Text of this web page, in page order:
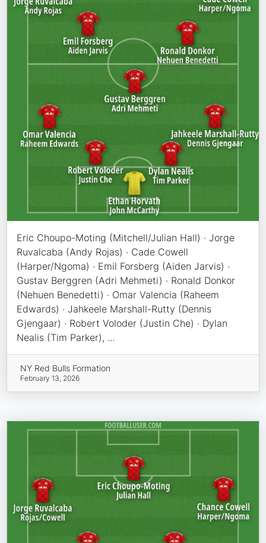
Eric Choupo-Moting (Mitchell/Julian Hall) · Jorge
Ruvalcaba (Andy Rojas) · Cade Cowell
(Harper/Ngoma) · Emil Forsberg (Aiden Jarvis) ·
Gustav Berggren (Adri Mehmeti) · Ronald Donkor
(Nehuen Benedetti) · Omar Valencia (Raheem
Edwards) · Jahkeele Marshall-Rutty (Dennis
Gjengaar) · Robert Voloder (Justin Che) · Dylan
Nealis (Tim Parker), ...
NY Red Bulls Formation
February 13, 2026